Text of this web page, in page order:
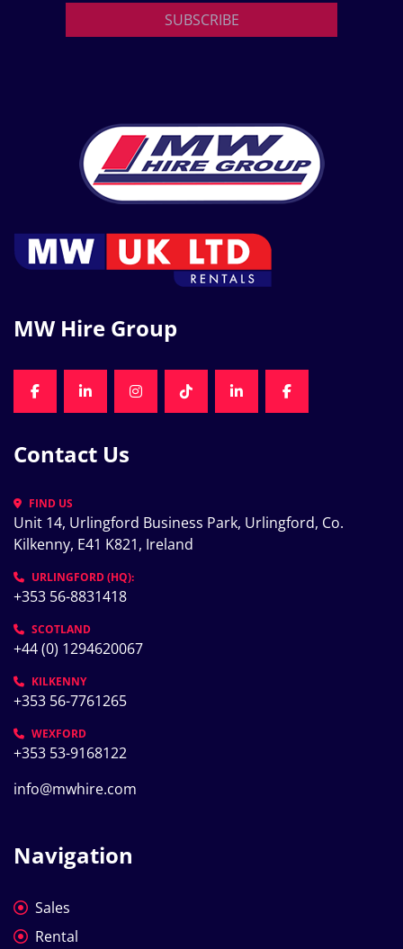
SUBSCRIBE
MW Hire Group
FACEBOOKLINKEDININSTAGRAMTIKTOKLINKEDINFACEBOOK
Contact Us
FIND US
Unit 14, Urlingford Business Park, Urlingford, Co.
Kilkenny, E41 K821, Ireland
URLINGFORD (HQ):
+353 56-8831418
SCOTLAND
+44 (0) 1294620067
KILKENNY
+353 56-7761265
WEXFORD
+353 53-9168122
info@mwhire.com
Navigation
Sales
Rental